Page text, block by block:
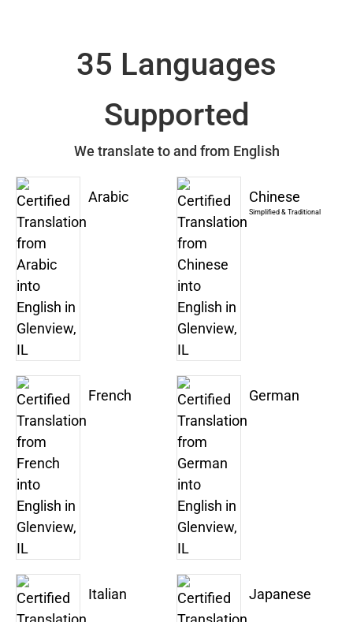
35 Languages
Supported
We translate to and from English
Arabic Chinese
Simplified & Traditional
French German
Italian Japanese